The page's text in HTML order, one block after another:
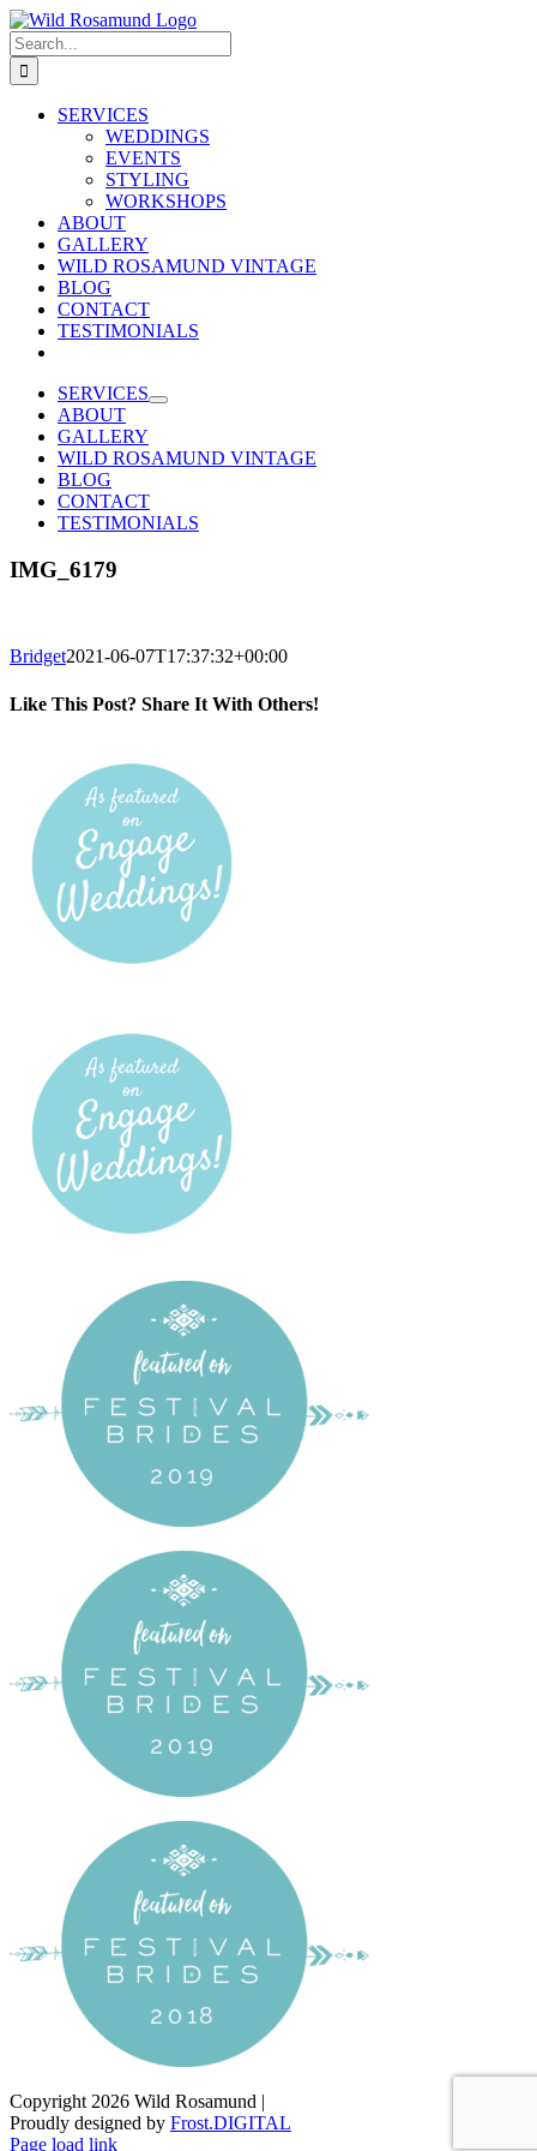
Skip
to
content
Search
for:
SERVICES
WEDDINGS
EVENTS
STYLING
WORKSHOPS
ABOUT
GALLERY
WILD ROSAMUND VINTAGE
BLOG
CONTACT
TESTIMONIALS
SERVICES
ABOUT
GALLERY
WILD ROSAMUND VINTAGE
BLOG
CONTACT
TESTIMONIALS
IMG_6179
Bridget2021-06-07T17:37:32+00:00
Like This Post? Share It With Others!
Copyright 2026 Wild Rosamund |
Proudly designed by Frost.DIGITAL
Facebook
Instagram
Pinterest
Page load link